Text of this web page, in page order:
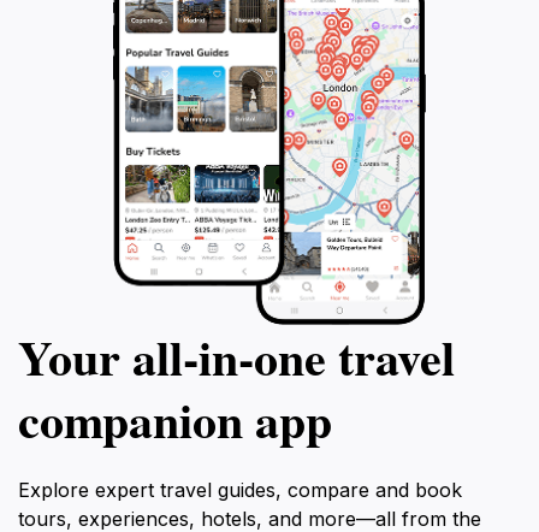
Your all‑in‑one travel
companion app
Explore expert travel guides, compare and book
tours, experiences, hotels, and more—all from the